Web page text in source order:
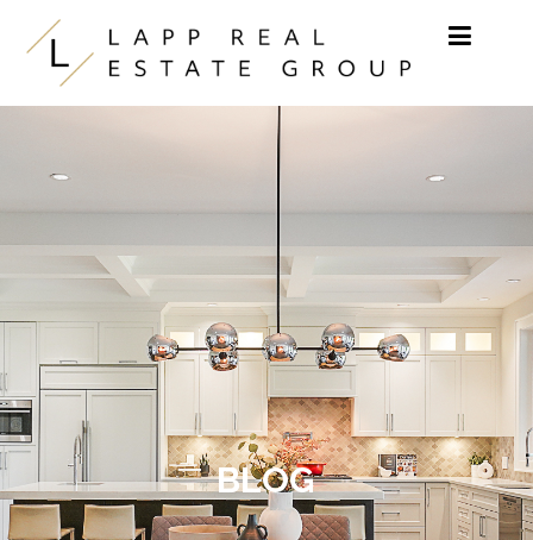
Skip to content
BLOG